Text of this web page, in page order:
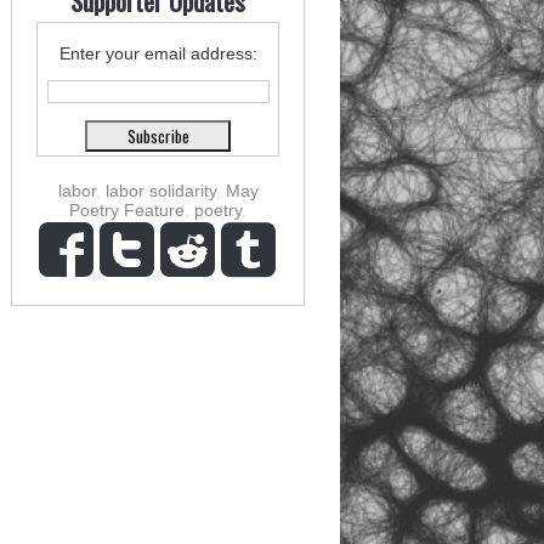
Enter your email address:
labor, labor solidarity, May
Poetry Feature
poetry,